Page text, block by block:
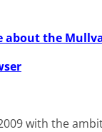
about the
with the